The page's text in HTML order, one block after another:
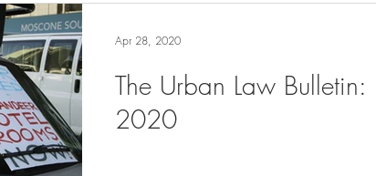
The Urban Law
2020
Apr 28, 2020